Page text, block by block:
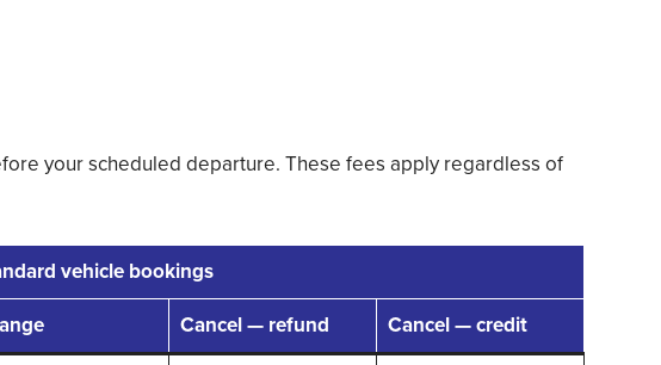
your scheduled departure. These fees apply regardless of
vehicle bookings
Cancel — refund
Cancel — credit